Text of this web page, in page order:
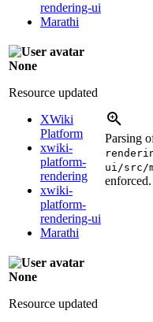
rendering-ui
Marathi
None
Resource updated
XWiki
Platform
xwiki-
platform-
rendering
xwiki-
platform-
rendering-ui
Marathi
Parsing
ui/src/
enforced.
None
Resource updated